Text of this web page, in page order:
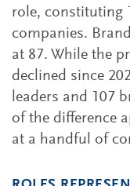
role, constituting
companies.
at 87. While the
declined since
leaders and 107
of the difference
at a handful of